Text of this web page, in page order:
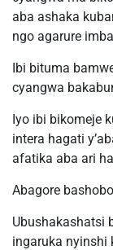
aba ashaka
ngo agarure
Ibi bituma
cyangwa
Iyo ibi bikomeje
intera hagati
afatika aba ari
Abagore
Ubushakashatsi
ingaruka nyinshi